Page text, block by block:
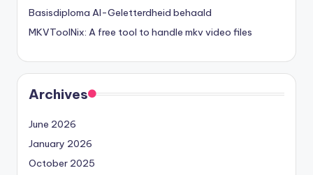
Basisdiploma AI-Geletterdheid behaald
MKVToolNix: A free tool to handle mkv video files
Archives
June 2026
January 2026
October 2025